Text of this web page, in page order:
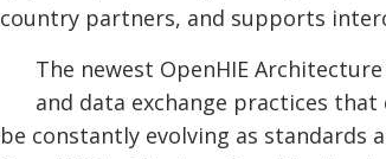
country partners, and supports
The newest OpenHIE
and data exchange practices
be constantly evolving as standards